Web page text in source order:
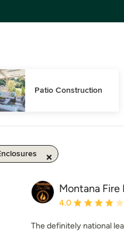
Patio Construction
Montana Fire
Average rating: 4
4.0
The definitely national